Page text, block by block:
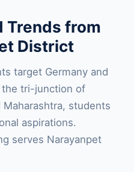
Trends from
District
target Germany and
the tri-junction of
Maharashtra, students
aspirations.
serves Narayanpet